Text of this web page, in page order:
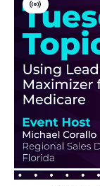
V
r
u
a
l
E
v
n
t